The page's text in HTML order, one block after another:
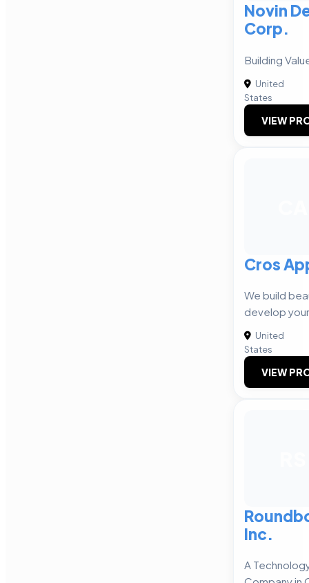
Novin
Corp.
Building
United
States
VIEW
Cros
We build
develop
United
States
VIEW
Inc.
A